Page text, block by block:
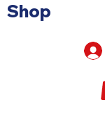
Shop